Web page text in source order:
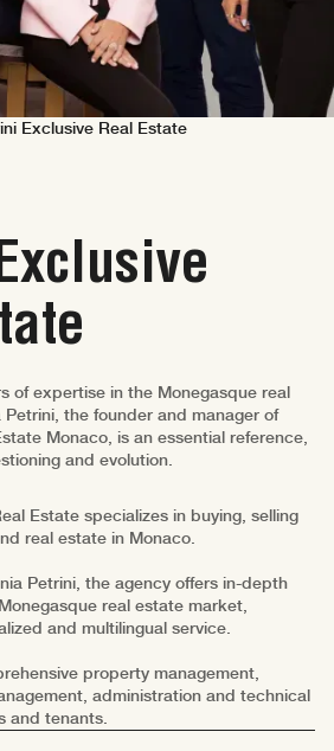
of expertise in the Monegasque real
the founder and manager of
Monaco, is an essential reference,
and evolution.
Estate specializes in buying, selling
real estate in Monaco.
Petrini, the agency offers in-depth
real estate market,
and multilingual service.
property management,
administration and technical
and tenants.
Exclusive Real Estate